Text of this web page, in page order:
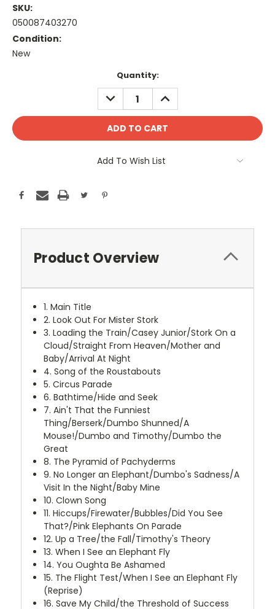
SKU:
050087403270
Condition:
New
Quantity:
DECREASE
QUANTITY:
INCREASE
QUANTITY:
Add To Wish List
Product Overview
1. Main Title
2. Look Out For Mister Stork
3. Loading the Train/Casey Junior/Stork On a
Cloud/Straight From Heaven/Mother and
Baby/Arrival At Night
4. Song of the Roustabouts
5. Circus Parade
6. Bathtime/Hide and Seek
7. Ain't That the Funniest
Thing/Berserk/Dumbo Shunned/A
Mouse!/Dumbo and Timothy/Dumbo the
Great
8. The Pyramid of Pachyderms
9. No Longer an Elephant/Dumbo's Sadness/A
Visit In the Night/Baby Mine
10. Clown Song
11. Hiccups/Firewater/Bubbles/Did You See
That?/Pink Elephants On Parade
12. Up a Tree/the Fall/Timothy's Theory
13. When I See an Elephant Fly
14. You Oughta Be Ashamed
15. The Flight Test/When I See an Elephant Fly
(Reprise)
16. Save My Child/the Threshold of Success